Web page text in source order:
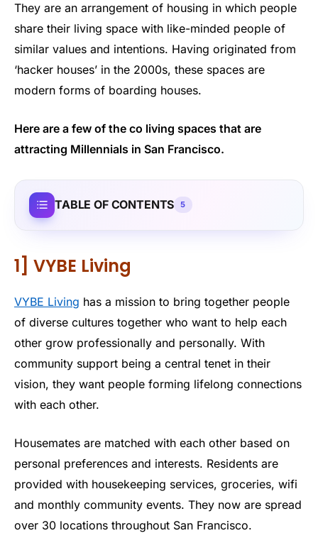
They are an arrangement of housing in which people
share their living space with like-minded people of
similar values and intentions. Having originated from
‘hacker houses’ in the 2000s, these spaces are
modern forms of boarding houses.
Here are a few of the co living spaces that are
attracting Millennials in San Francisco.
TABLE OF CONTENTS 5
1] VYBE Living
VYBE Living has a mission to bring together people
of diverse cultures together who want to help each
other grow professionally and personally. With
community support being a central tenet in their
vision, they want people forming lifelong connections
with each other.
Housemates are matched with each other based on
personal preferences and interests. Residents are
provided with housekeeping services, groceries, wifi
and monthly community events. They now are spread
over 30 locations throughout San Francisco.